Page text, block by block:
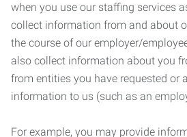
when you use our staffing services
collect information from and about
the course of our employer/
also collect information about you
from entities you have requested or
information to us (such as an
For example, you may provide